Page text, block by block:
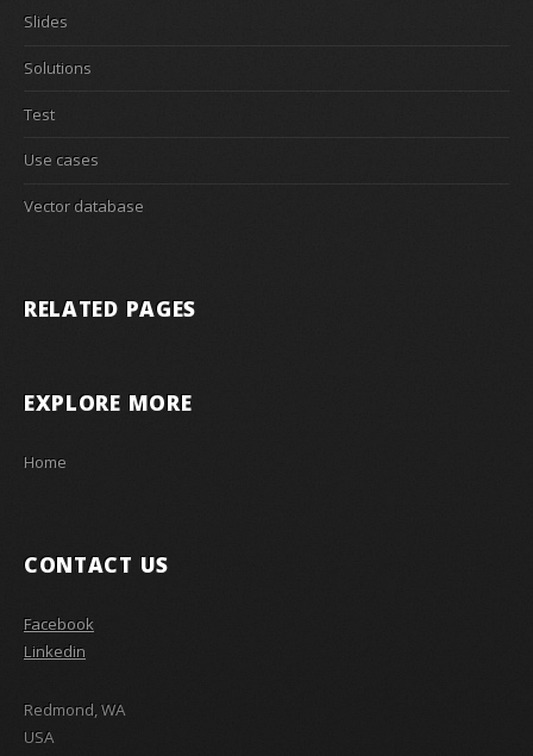
Slides
Solutions
Test
Use cases
Vector database
RELATED PAGES
EXPLORE MORE
Home
CONTACT US
Facebook
Linkedin
Redmond, WA
USA